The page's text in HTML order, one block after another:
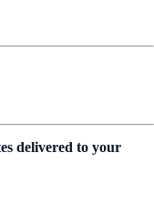
delivered to your